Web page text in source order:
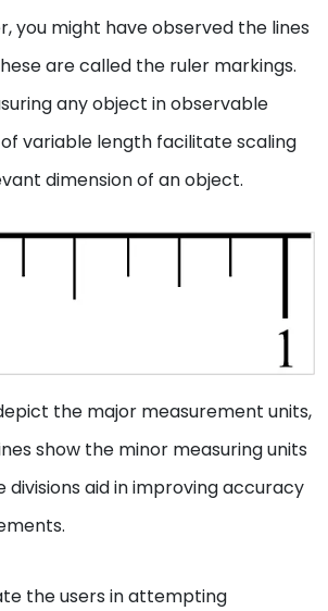
you might have observed the lines
are called the ruler markings.
any object in observable
of variable length facilitate scaling
dimension of an object.
the major measurement units,
show the minor measuring units
divisions aid in improving accuracy
the users in attempting